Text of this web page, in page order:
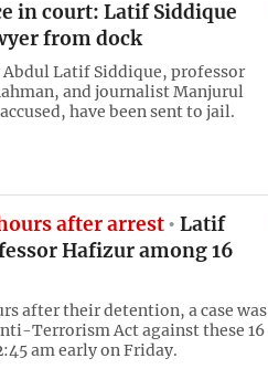
in court: Latif Siddique
from dock
Latif Siddique, professor
and journalist Manjurul
have been sent to jail.
after arrest
Latif
Hafizur among 16
after their detention, a case was
Terrorism Act against these 16
am early on Friday.